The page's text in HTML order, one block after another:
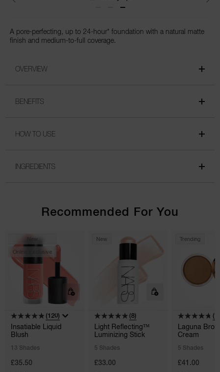
A pore-perfecting, up to 24-hour* foundation with a natural matte
finish and medium-to-full coverage.
OVERVIEW
BENEFITS
HOW TO USE
INGREDIENTS
Recommended For You
New
Online Exclusive
(120)
Insatiable Liquid
Blush
13 Shades
£35.50
New
(8)
Light Reflecting™
Luminizing Stick
5 Shades
£33.00
Trending
Laguna
Cream
5 Shades
£41.00